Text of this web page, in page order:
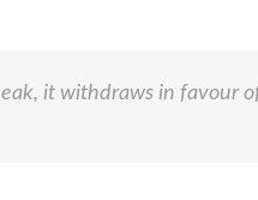
it withdraws in favour